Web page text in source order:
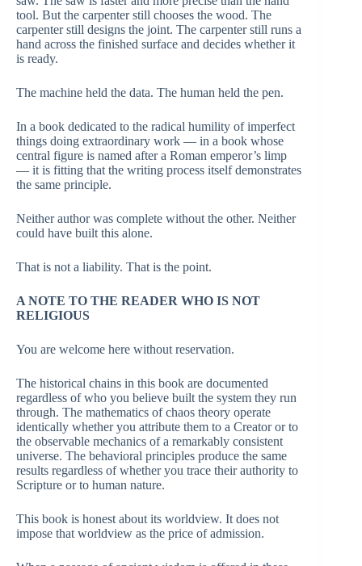
tool. But the carpenter still chooses the wood. The
carpenter still designs the joint. The carpenter still runs a
hand across the finished surface and decides whether it
is ready.
The machine held the data. The human held the pen.
In a book dedicated to the radical humility of imperfect
things doing extraordinary work — in a book whose
central figure is named after a Roman emperor’s limp
— it is fitting that the writing process itself demonstrates
the same principle.
Neither author was complete without the other. Neither
could have built this alone.
That is not a liability. That is the point.
A NOTE TO THE READER WHO IS NOT
RELIGIOUS
You are welcome here without reservation.
The historical chains in this book are documented
regardless of who you believe built the system they run
through. The mathematics of chaos theory operate
identically whether you attribute them to a Creator or to
the observable mechanics of a remarkably consistent
universe. The behavioral principles produce the same
results regardless of whether you trace their authority to
Scripture or to human nature.
This book is honest about its worldview. It does not
impose that worldview as the price of admission.